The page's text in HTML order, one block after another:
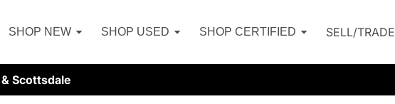
SHOP NEW SHOP USED SHOP CERTIFIED SELL/TRADE
Scottsdale